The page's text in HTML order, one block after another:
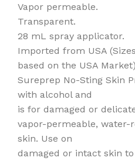
Vapor permeable.
Transparent.
28 mL spray applicator.
Imported from USA
based on the USA
Sureprep No-Sting Skin
with alcohol and
is for damaged or
vapor-permeable, water-
skin. Use on
damaged or intact skin